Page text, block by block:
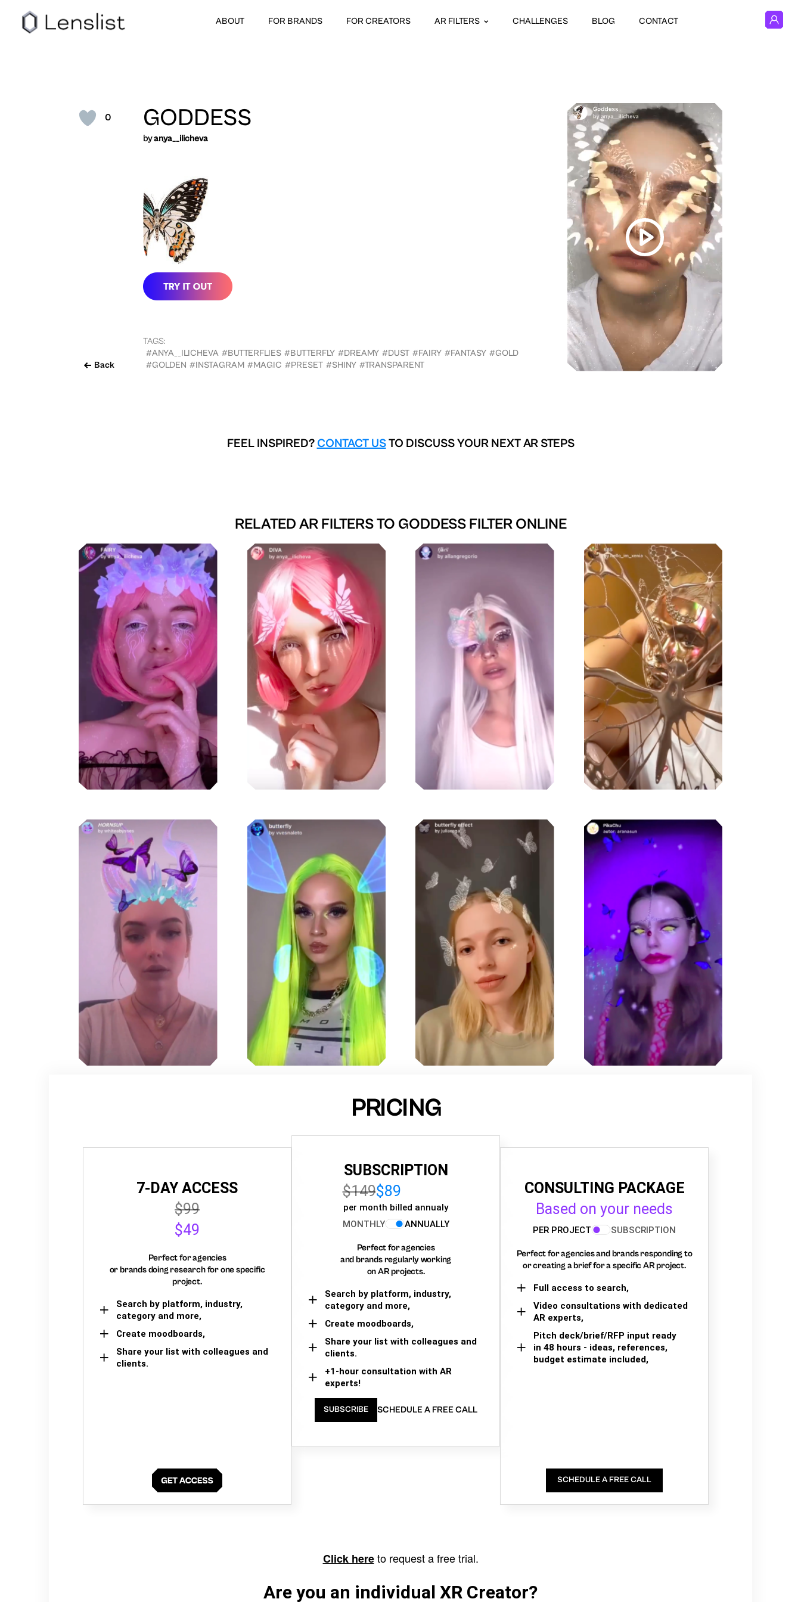
ABOUT FOR BRANDS FOR CREATORS AR FILTERS CHALLENGES BLOG CONTACT
0
Back
GODDESS
byanya__ilicheva
TAGS:
#ANYA__ILICHEVA #BUTTERFLIES #BUTTERFLY #DREAMY #DUST #FAIRY #FANTASY #GOLD
#GOLDEN #INSTAGRAM #MAGIC #PRESET #SHINY #TRANSPARENT
FEEL INSPIRED? CONTACT USTO DISCUSS YOUR NEXT AR STEPS
RELATED AR FILTERS TO GODDESS FILTER ONLINE
PRICING
7-DAY ACCESS
$99
$49
Perfect for agencies
or brands doing research for one specific
project.
Search by platform, industry,
category and more,
Create moodboards,
Share your list with colleagues and
clients.
SUBSCRIPTION
$149$89
per month billed annualy
MONTHLY
ANNUALLY
Perfect for agencies
and brands regularly working
on AR projects.
Search by platform, industry,
category and more,
Create moodboards,
Share your list with colleagues and
clients.
+1-hour consultation with AR
experts!
SUBSCRIBE SCHEDULE A FREE CALL
CONSULTING PACKAGE
Based on your needs
PER PROJECT SUBSCRIPTION
Perfect for agencies and brands responding to
or creating a brief for a specific AR project.
Full access to search,
Video consultations with dedicated
AR experts,
Pitch deck/brief/RFP input ready
in 48 hours - ideas, references,
budget estimate included,
SCHEDULE A FREE CALL
Click hereto request a free trial.
Are you an individual XR Creator?